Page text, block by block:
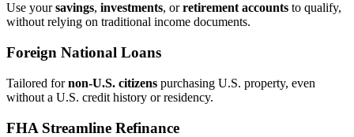
Use yoursavings, investments, orretirement accounts to qualify,
without relying on traditional income documents.
Foreign National Loans
Tailored fornon‑U.S. citizens purchasing U.S. property, even
without a U.S. credit history or residency.
FHA Streamline Refinance